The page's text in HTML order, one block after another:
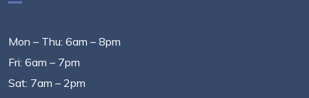
Mon – Thu: 6am – 8pm
Fri: 6am – 7pm
Sat: 7am – 2pm